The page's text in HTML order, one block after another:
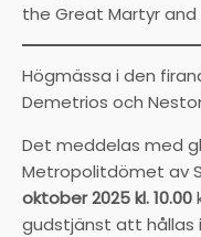
the Great Martyr and
Högmässa i den
Demetrios och
Det meddelas med
Metropolitdömet av
oktober 2025 kl. 10.00
gudstjänst att hållas